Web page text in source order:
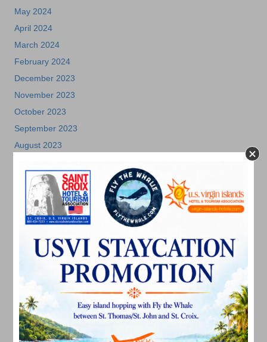
May 2024
April 2024
March 2024
February 2024
December 2023
November 2023
October 2023
September 2023
August 2023
June 2023
May 2023
April 2023
February 2023
January 2023
December 2022
November 2022
October 2022
September 2022